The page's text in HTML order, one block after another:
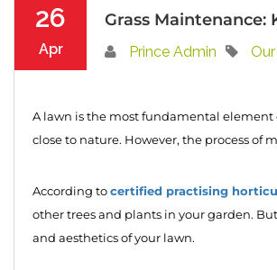
26
Apr
Grass Maintenance:
Prince Admin
A lawn is the most fundamental element
close to nature. However, the process of
According tocertified practising
other trees and plants in your garden.
and aesthetics of your lawn.